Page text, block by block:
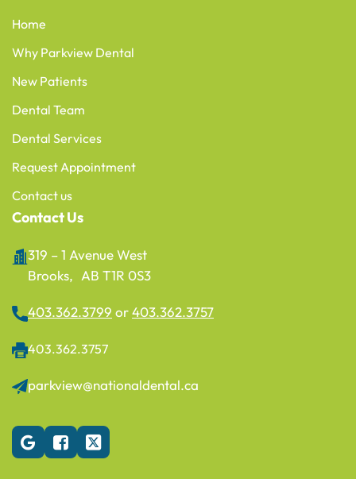
Home
Why Parkview Dental
New Patients
Dental Team
Dental Services
Request Appointment
Contact us
Contact Us
319 – 1 Avenue West
Brooks, AB T1R 0S3
403.362.3799 or403.362.3757
403.362.3757
parkview@nationaldental.ca